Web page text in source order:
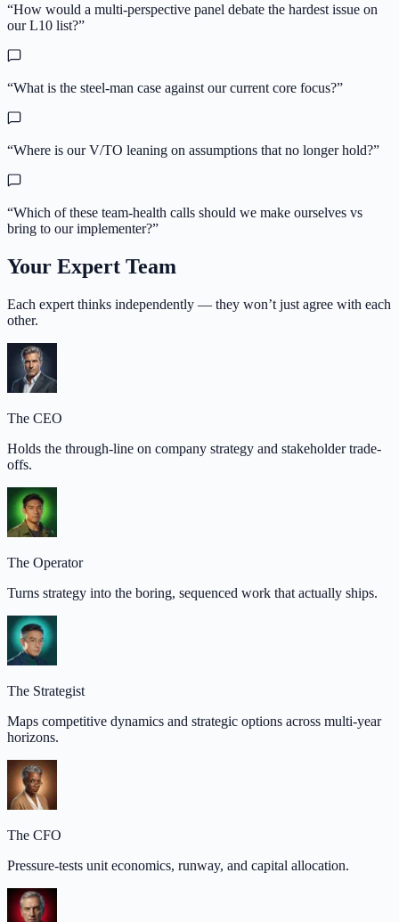
“How would a multi-perspective panel debate the hardest issue on
our L10 list?”
“What is the steel-man case against our current core focus?”
“Where is our V/TO leaning on assumptions that no longer hold?”
“Which of these team-health calls should we make ourselves vs
bring to our implementer?”
Your Expert Team
Each expert thinks independently — they won’t just agree with each
other.
The CEO
Holds the through-line on company strategy and stakeholder trade-
offs.
The Operator
Turns strategy into the boring, sequenced work that actually ships.
The Strategist
Maps competitive dynamics and strategic options across multi-year
horizons.
The CFO
Pressure-tests unit economics, runway, and capital allocation.